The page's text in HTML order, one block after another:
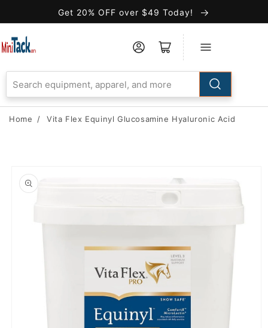
Accessibility
Statement
Get 20% OFF over $49 Today!
Home / Vita Flex Equinyl Glucosamine Hyaluronic Acid
product
information